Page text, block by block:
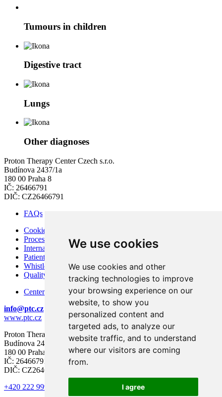
We use cookies
We use cookies and other
tracking technologies to improve
your browsing experience on our
website, to show you
personalized content and
targeted ads, to analyze our
website traffic, and to understand
where our visitors are coming
from.
I agree
Tumours in children
Digestive tract
Lungs
Other diagnoses
Proton Therapy Center Czech s.r.o.
Budínova 2437/1a
180 00 Praha 8
IČ: 26466791
DIČ: CZ26466791
FAQs
Cookies
Processing of Personal Data
Internal Regulations of PTC
Patient Rights and Responsibilities
Whistleblowing – Protection of Whistleblowers
Quality and Safety
Center for modern diagnostics
info@ptc.cz
www.ptc.cz
Proton Therapy Center Czech s.r.o.
Budínova 2437/1a
180 00 Praha 8
IČ: 26466791
DIČ: CZ26466791
+420 222 999 000